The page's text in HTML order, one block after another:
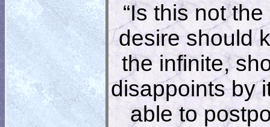
“Is this not
desire should
the infinite,
disappoints by
able to